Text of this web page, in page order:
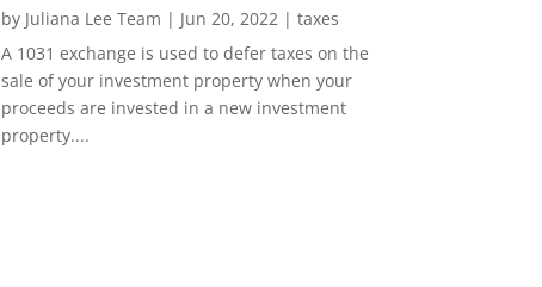
by Juliana Lee Team | Jun 20, 2022| taxes
A 1031 exchange is used to defer taxes on the
sale of your investment property when your
proceeds are invested in a new investment
property....